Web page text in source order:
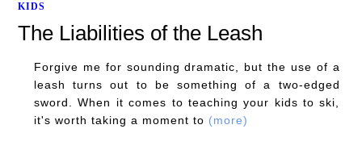
KIDS
The Liabilities of the Leash
Forgive me for sounding dramatic, but the use of a
leash turns out to be something of a two-edged
sword. When it comes to teaching your kids to ski,
it's worth taking a moment to (more)